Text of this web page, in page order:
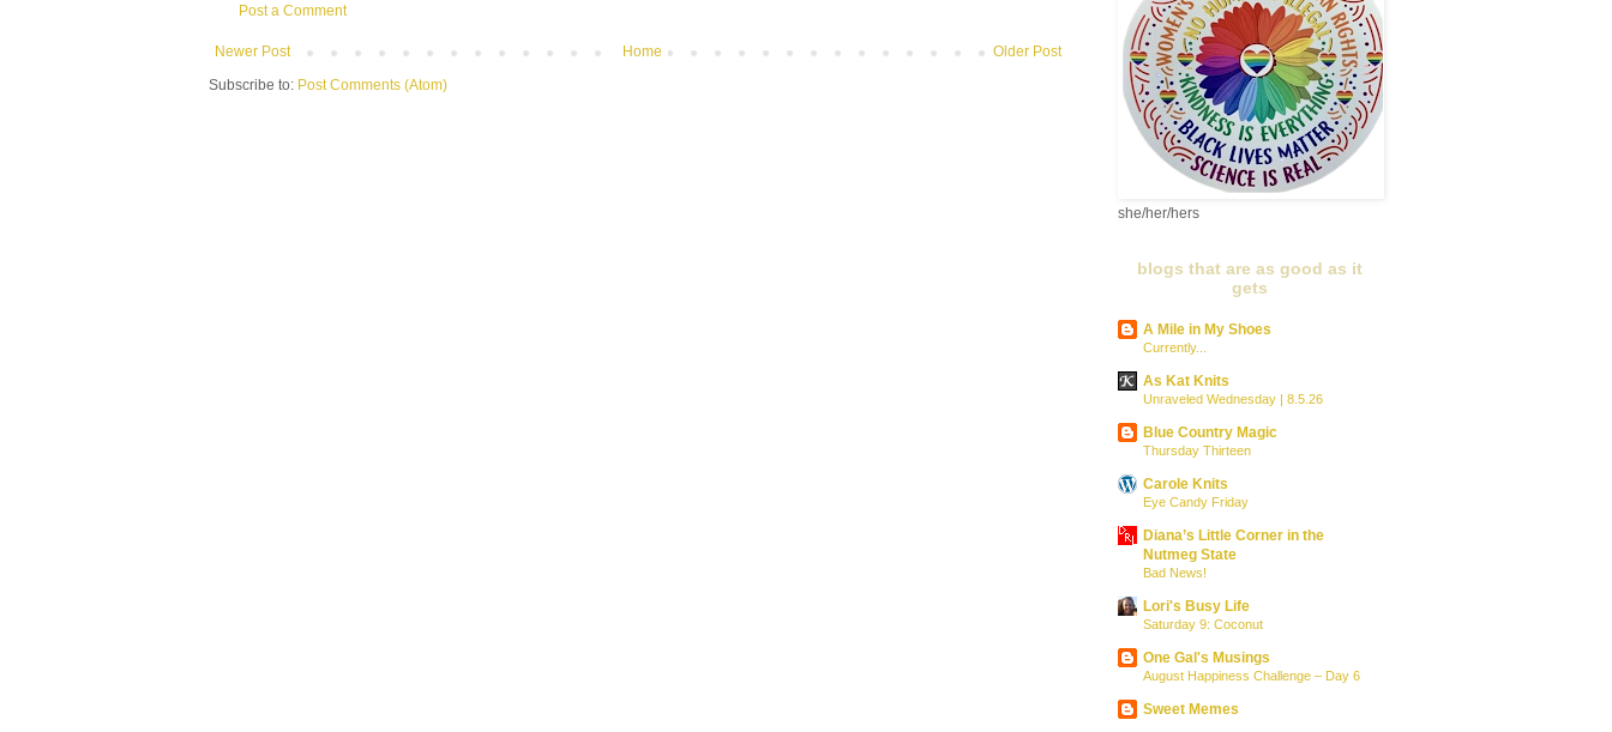
Post a Comment
Newer Post Older Post
Home
Subscribe to: Post Comments (Atom)
she/her/hers
blogs that are as good as it
gets
A Mile in My Shoes
Currently...
As Kat Knits
Unraveled Wednesday | 8.5.26
Blue Country Magic
Thursday Thirteen
Carole Knits
Eye Candy Friday
Diana’s Little Corner in the
Nutmeg State
Bad News!
Lori's Busy Life
Saturday 9: Coconut
One Gal's Musings
August Happiness Challenge – Day 6
Sweet Memes